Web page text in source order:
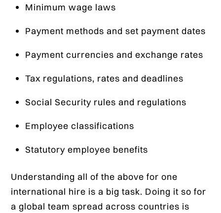
Minimum wage laws
Payment methods and set payment dates
Payment currencies and exchange rates
Tax regulations, rates and deadlines
Social Security rules and regulations
Employee classifications
Statutory employee benefits
Understanding all of the above for one
international hire is a big task. Doing it so for
a global team spread across countries is